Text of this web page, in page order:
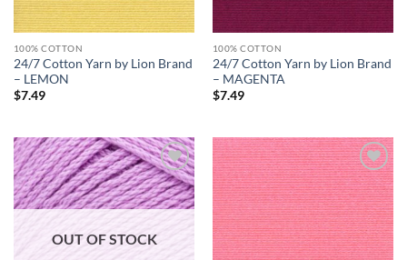
100% COTTON
24/7 Cotton Yarn by Lion Brand
– LEMON
$7.49
100% COTTON
24/7 Cotton Yarn by Lion Brand
– MAGENTA
$7.49
Add to
wishlist
OUT OF STOCK
Add to
wishlist